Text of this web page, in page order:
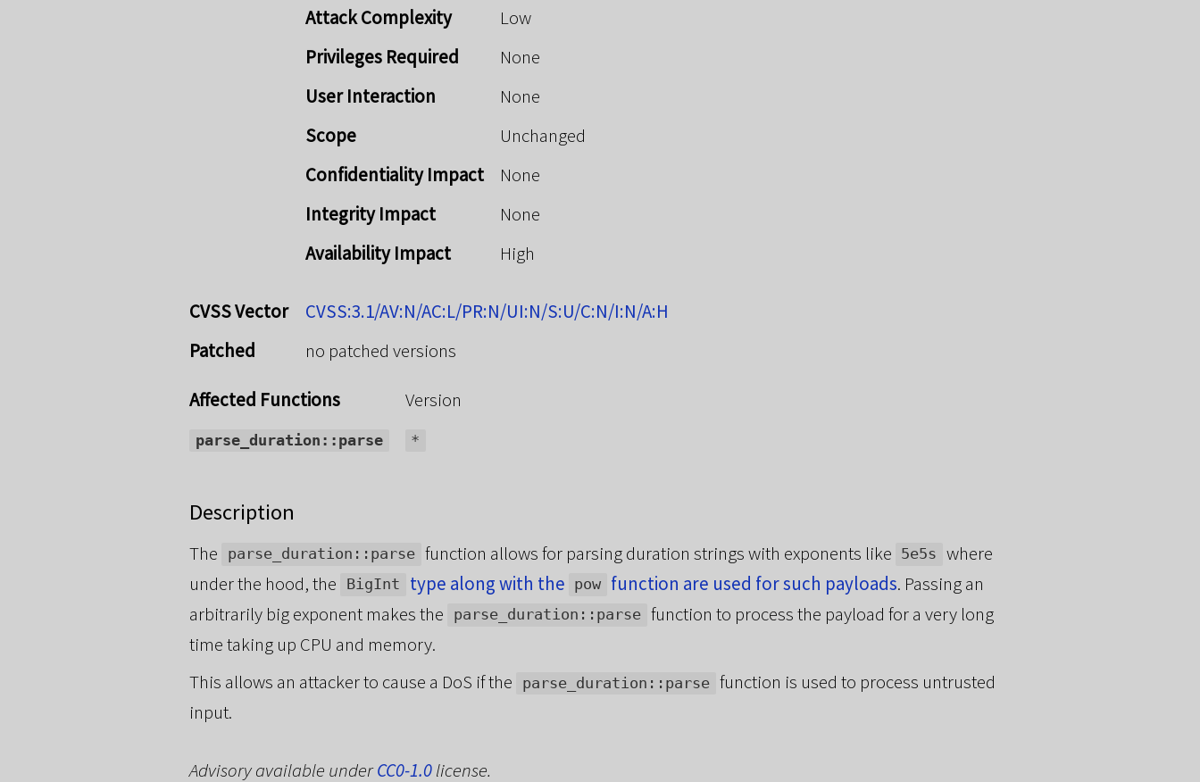
Attack Complexity
Low
Privileges Required
None
User Interaction
None
Scope
Unchanged
Confidentiality Impact
None
Integrity Impact
None
Availability Impact
High
CVSS Vector
CVSS:3.1/AV:N/AC:L/PR:N/UI:N/S:U/C:N/I:N/A:H
Patched
no patched versions
Affected Functions Version
parse_duration::parse *
Description
The parse_duration::parse function allows for parsing duration strings with exponents like 5e5s
where
under the hood, the
BigInt type along with the pow function are used for such payloads. Passing an
arbitrarily big exponent makes the
parse_duration::parse function to process the payload for a very long
time taking up CPU and memory.
This allows an attacker to cause a DoS if the
parse_duration::parse function is used to process untrusted
input.
Advisory available underCC0-1.0license.